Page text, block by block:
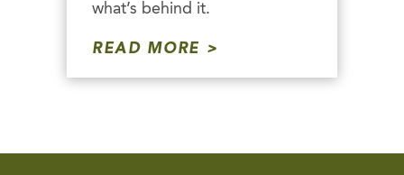
what’s behind it.
READ MORE